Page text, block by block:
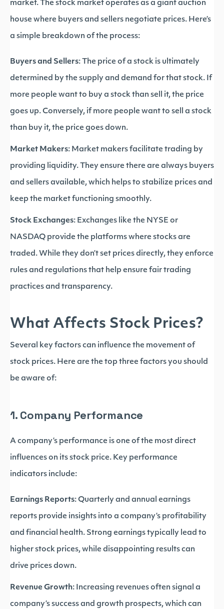
market. The stock market operates as a giant auction
house where buyers and sellers negotiate prices. Here’s
a simple breakdown of the process:
Buyers and Sellers: The price of a stock is ultimately
determined by the supply and demand for that stock. If
more people want to buy a stock than sell it, the price
goes up. Conversely, if more people want to sell a stock
than buy it, the price goes down.
Market Makers: Market makers facilitate trading by
providing liquidity. They ensure there are always buyers
and sellers available, which helps to stabilize prices and
keep the market functioning smoothly.
Stock Exchanges: Exchanges like the NYSE or
NASDAQ provide the platforms where stocks are
traded. While they don’t set prices directly, they enforce
rules and regulations that help ensure fair trading
practices and transparency.
What Affects Stock Prices?
Several key factors can influence the movement of
stock prices. Here are the top three factors you should
be aware of:
1. Company Performance
A company’s performance is one of the most direct
influences on its stock price. Key performance
indicators include:
Earnings Reports: Quarterly and annual earnings
reports provide insights into a company’s profitability
and financial health. Strong earnings typically lead to
higher stock prices, while disappointing results can
drive prices down.
Revenue Growth: Increasing revenues often signal a
company’s success and growth prospects, which can